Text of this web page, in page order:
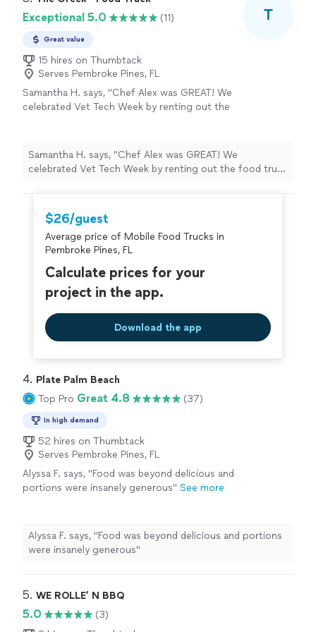
Exceptional 5.0 (11)
Great value
15 hires on Thumbtack
Serves Pembroke Pines, FL
Samantha H. says, "Chef Alex was GREAT! We
celebrated Vet Tech Week by renting out the
communication, and fresh quality meals. Also
accommodated some of our vegetarians,
which was a plus. 10/10 great experience.
Thank you!!"
T
Samantha H. says, "Chef Alex was GREAT! We
celebrated Vet Tech Week by renting out the food truck
quality meals. Also accommodated some of our
vegetarians, which was a plus. 10/10 great experience.
Thank you!!"
$26/guest
Average price of Mobile Food Trucks in
Pembroke Pines, FL
Calculate prices for your
project in the app.
Download the app
4. Plate Palm Beach
Top Pro Great 4.8 (37)
In high demand
52 hires on Thumbtack
Serves Pembroke Pines, FL
Alyssa F. says, "Food was beyond delicious and
portions were insanely generous" See more
Alyssa F. says, "Food was beyond delicious and portions
were insanely generous"
5. WE ROLLE’ N BBQ
5.0
(3)